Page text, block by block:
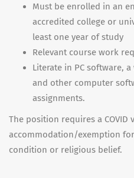
Must be enrolled in an
accredited college or
least one year of study
Relevant course work
Literate in PC software,
and other computer
assignments.
The position requires a
accommodation/exemption
condition or religious belief.